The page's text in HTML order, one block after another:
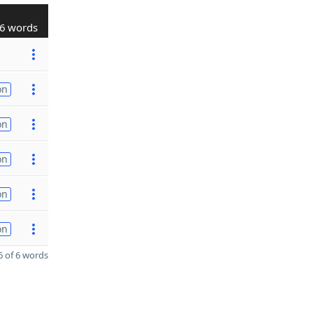
6 words
of 6 words